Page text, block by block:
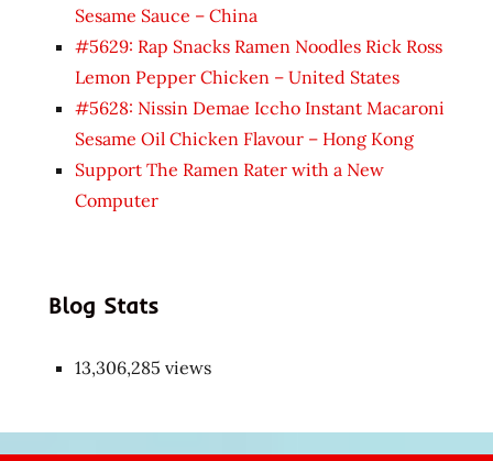
Sesame Sauce – China
#5629: Rap Snacks Ramen Noodles Rick Ross
Lemon Pepper Chicken – United States
#5628: Nissin Demae Iccho Instant Macaroni
Sesame Oil Chicken Flavour – Hong Kong
Support The Ramen Rater with a New
Computer
Blog Stats
13,306,285 views